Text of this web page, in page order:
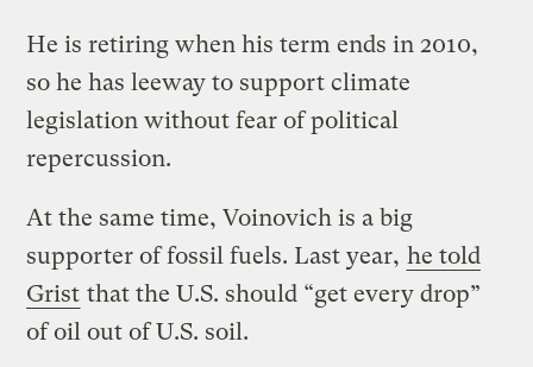
He is retiring when his term ends in 2010,
so he has leeway to support climate
legislation without fear of political
repercussion.
At the same time, Voinovich is a big
supporter of fossil fuels. Last year, he told
Grist that the U.S. should “get every drop”
of oil out of U.S. soil.